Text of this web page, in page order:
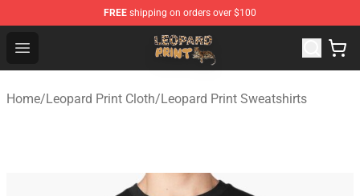
FREE shipping on orders over $100
Open menu
Leopard Print Store - The Best Store of Leopard Print
Home/Leopard Print Cloth/Leopard Print Sweatshirts